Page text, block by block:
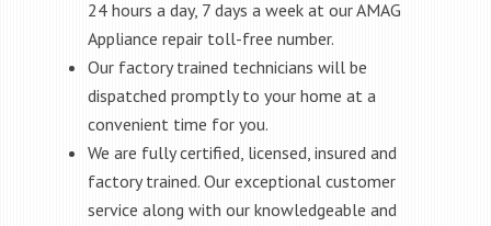
24 hours a day, 7 days a week at our AMAG
Appliance repair toll-free number.
Our factory trained technicians will be
dispatched promptly to your home at a
convenient time for you.
We are fully certified, licensed, insured and
factory trained. Our exceptional customer
service along with our knowledgeable and